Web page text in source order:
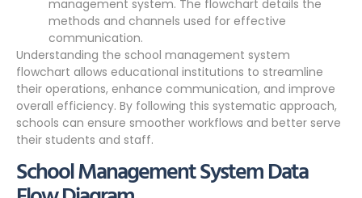
management system. The flowchart details the
methods and channels used for effective
communication.
Understanding the school management system
flowchart allows educational institutions to streamline
their operations, enhance communication, and improve
overall efficiency. By following this systematic approach,
schools can ensure smoother workflows and better serve
their students and staff.
School Management System Data